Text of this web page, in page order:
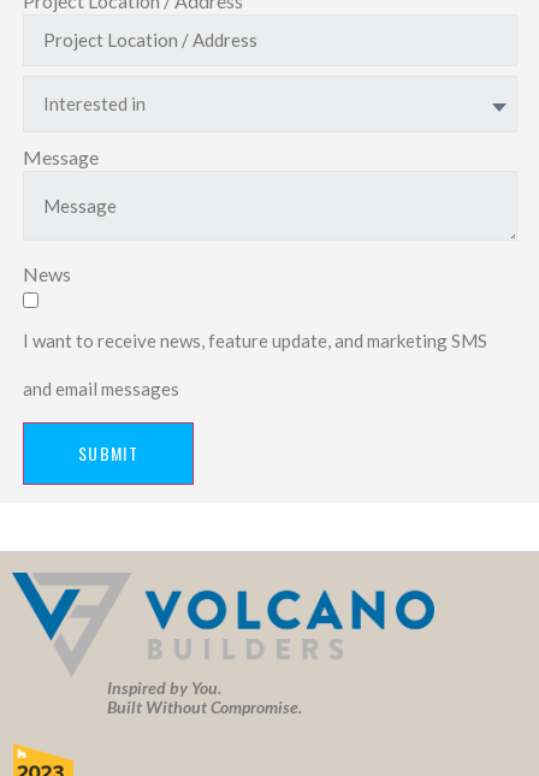
Interested in
Message
News
I want to receive news, feature update, and marketing SMS
and email messages
SUBMIT
Inspired by You.
Built Without Compromise.